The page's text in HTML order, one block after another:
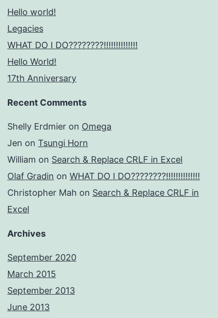
Hello world!
Legacies
WHAT DO I DO????????!!!!!!!!!!!!!!
Hello World!
17th Anniversary
Recent Comments
Shelly Erdmier on Omega
Jen on Tsungi Horn
William on Search & Replace CRLF in Excel
Olaf Gradin on WHAT DO I DO????????!!!!!!!!!!!!!!
Christopher Mah on Search & Replace CRLF in
Excel
Archives
September 2020
March 2015
September 2013
June 2013